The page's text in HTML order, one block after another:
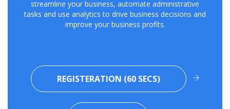
streamline your business, automate administrative
tasks and use analytics to drive business decisions and
improve your business profits.
REGISTERATION (60 SECS)